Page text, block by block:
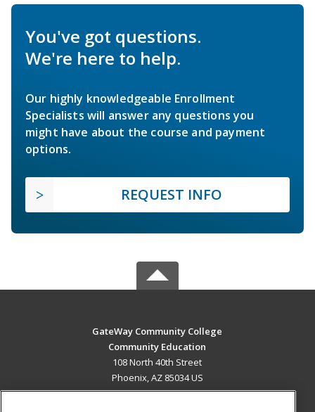
You've got questions.
We're here to help.
Our highly knowledgeable Enrollment
Specialists will answer any questions you
might have about the course and payment
options.
REQUEST INFO
GateWay Community College
Community Education
108 North 40th Street
Phoenix, AZ 85034 US